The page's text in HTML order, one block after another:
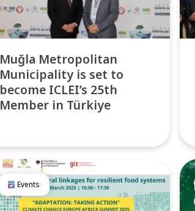
Muğla Metropolitan
Municipality is set to
become ICLEI’s 25th
Member in Türkiye
Events